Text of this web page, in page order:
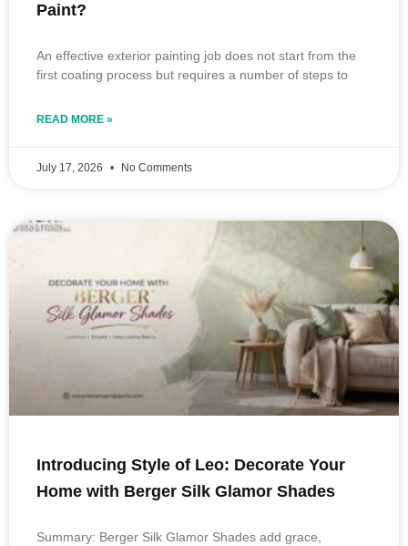
Paint?
An effective exterior painting job does not start from the
first coating process but requires a number of steps to
READ MORE »
July 17, 2026 No Comments
Introducing Style of Leo: Decorate Your
Home with Berger Silk Glamor Shades
Summary: Berger Silk Glamor Shades add grace,